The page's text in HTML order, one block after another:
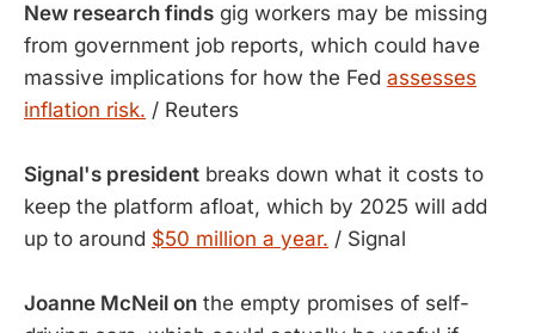
New research finds gig workers may be missing
from government job reports, which could have
massive implications for how the Fed assesses
inflation risk. / Reuters
Signal's president breaks down what it costs to
keep the platform afloat, which by 2025 will add
up to around $50 million a year. / Signal
Joanne McNeil on the empty promises of self-